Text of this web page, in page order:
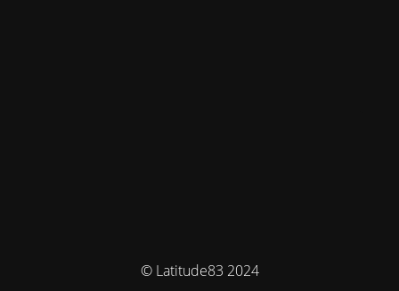
© Latitude83 2024